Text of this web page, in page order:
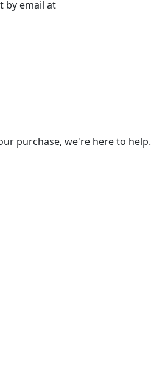
by email at
purchase, we're here to help.